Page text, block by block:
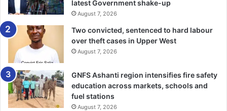
processes, stressing that doing so will strengthen the
organization’s unity and effectiveness.
He made this call when he addressed the 50th Session of
the APF. The Speaker emphasized the need for the APF to
remain focused on its core objectives and uphold its
foundational values, particularly in times of internal
disagreements.
latest Government shake-up
August 7, 2026
Two convicted, sentenced to hard labour
over theft cases in Upper West
August 7, 2026
GNFS Ashanti region intensifies fire safety
education across markets, schools and
fuel stations
August 7, 2026